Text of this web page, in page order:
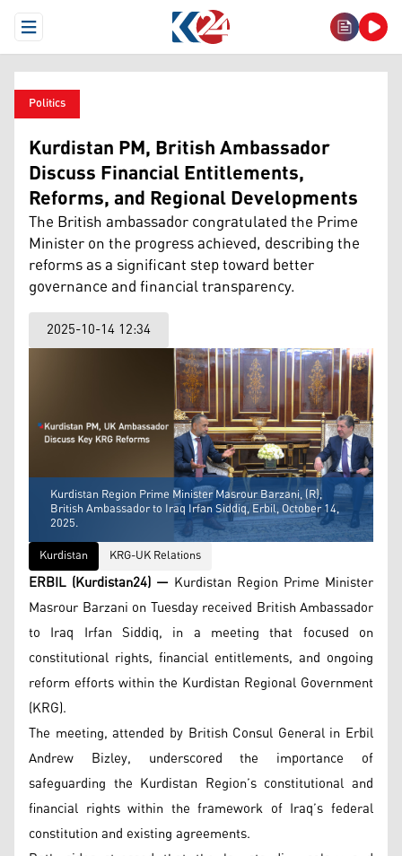
Open Menu
Politics
Kurdistan PM, British Ambassador
Discuss Financial Entitlements,
Reforms, and Regional Developments
The British ambassador congratulated the Prime
Minister on the progress achieved, describing the
reforms as a significant step toward better
governance and financial transparency.
2025-10-14 12:34
Kurdistan Region Prime Minister Masrour Barzani, (R),
British Ambassador to Iraq Irfan Siddiq, Erbil, October 14,
2025.
Kurdistan
KRG-UK Relations
ERBIL (Kurdistan24) — Kurdistan Region Prime Minister
Masrour Barzani on Tuesday received British Ambassador
to Iraq Irfan Siddiq, in a meeting that focused on
constitutional rights, financial entitlements, and ongoing
reform efforts within the Kurdistan Regional Government
(KRG).
The meeting, attended by British Consul General in Erbil
Andrew Bizley, underscored the importance of
safeguarding the Kurdistan Region’s constitutional and
financial rights within the framework of Iraq’s federal
constitution and existing agreements.